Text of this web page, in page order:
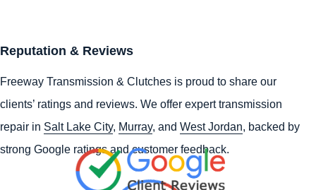
Reputation & Reviews
Freeway Transmission & Clutches is proud to share our
clients’ ratings and reviews. We offer expert transmission
repair in Salt Lake City, Murray, and West Jordan, backed by
strong Google ratings and customer feedback.